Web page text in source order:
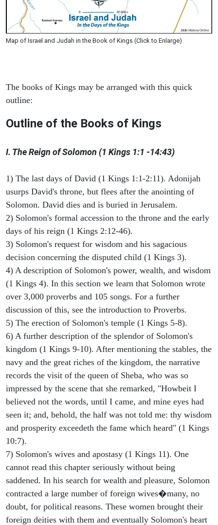
Map of Israel and Judah in the Book of Kings (Click to Enlarge)
The books of Kings may be arranged with this quick
outline:
Outline of the Books of Kings
I. The Reign of Solomon (1 Kings 1:1 -14:43)
1) The last days of David (1 Kings 1:1-2:11). Adonijah
usurps David's throne, but flees after the anointing of
Solomon. David dies and is buried in Jerusalem.
2) Solomon's formal accession to the throne and the early
days of his reign (1 Kings 2:12-46).
3) Solomon's request for wisdom and his sagacious
decision concerning the disputed child (1 Kings 3).
4) A description of Solomon's power, wealth, and wisdom
(1 Kings 4). In this section we learn that Solomon wrote
over 3,000 proverbs and 105 songs. For a further
discussion of this, see the introduction to Proverbs.
5) The erection of Solomon's temple (1 Kings 5-8).
6) A further description of the splendor of Solomon's
kingdom (1 Kings 9-10). After mentioning the stables, the
navy and the great riches of the kingdom, the narrative
records the visit of the queen of Sheba, who was so
impressed by the scene that she remarked, "Howbeit I
believed not the words, until I came, and mine eyes had
seen it; and, behold, the half was not told me: thy wisdom
and prosperity exceedeth the fame which heard" (1 Kings
10:7).
7) Solomon's wives and apostasy (1 Kings 11). One
cannot read this chapter seriously without being
saddened. In his search for wealth and pleasure, Solomon
contracted a large number of foreign wives�many, no
doubt, for political reasons. These women brought their
foreign deities with them and eventually Solomon's heart